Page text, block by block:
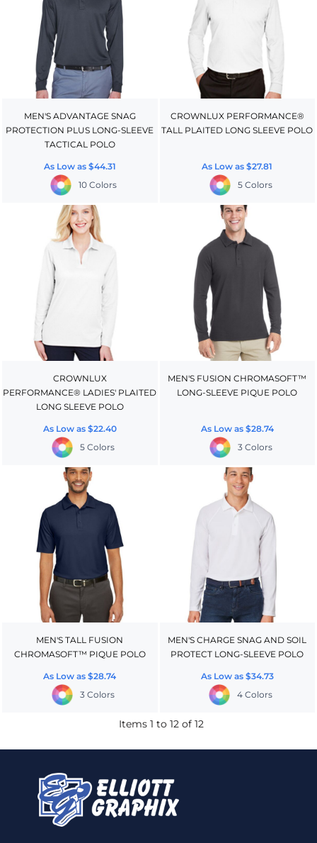
MEN'S ADVANTAGE SNAG
PROTECTION PLUS LONG-SLEEVE
TACTICAL POLO
As Low as $44.31
10 Colors
CROWNLUX PERFORMANCE®
TALL PLAITED LONG SLEEVE POLO
As Low as$27.81
5 Colors
CROWNLUX
PERFORMANCE® LADIES' PLAITED
LONG SLEEVE POLO
As Low as $22.40
5 Colors
MEN'S FUSION CHROMASOFT™
LONG-SLEEVE PIQUE POLO
As Low as $28.74
3 Colors
MEN'S TALL FUSION
CHROMASOFT™ PIQUE POLO
As Low as$28.74
3 Colors
MEN'S CHARGE SNAG AND SOIL
PROTECT LONG-SLEEVE POLO
As Low as $34.73
4 Colors
Items 1 to 12 of 12